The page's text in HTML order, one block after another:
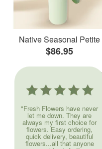
Native Seasonal Petite
$86.95
"Fresh Flowers have never
let me down. They are
always my first choice for
flowers. Easy ordering,
quick delivery, beautiful
flowers...all that anyone